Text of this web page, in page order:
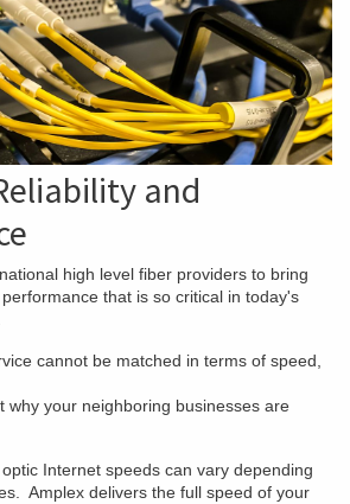
and
high level fiber providers to bring
that is so critical in today's
cannot be matched in terms of speed,
why your neighboring businesses are
Internet speeds can vary depending
Amplex delivers the full speed of your